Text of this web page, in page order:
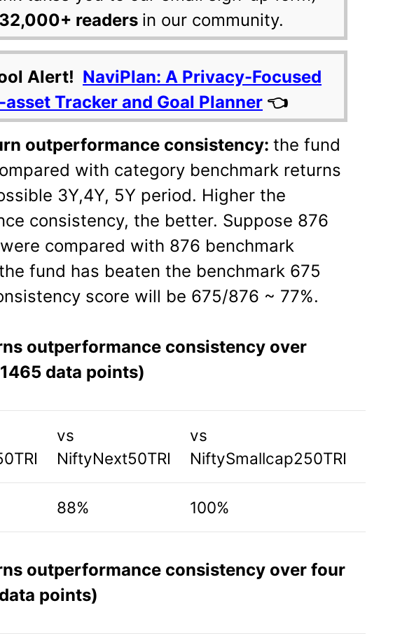
32,000+ readers in our community.
Alert! NaviPlan: A Privacy-Focused
Tracker and Goal Planner 👈
outperformance consistency: the fund
with category benchmark returns
3Y,4Y, 5Y period. Higher the
consistency, the better. Suppose 876
compared with 876 benchmark
fund has beaten the benchmark 675
score will be 675/876 ~ 77%.
outperformance consistency over
data points)
vs
NiftyNext50TRI
vs
NiftySmallcap250TRI
88% 100%
outperformance consistency over four
points)